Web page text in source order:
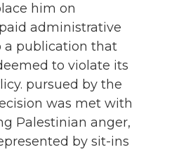
him on
administrative
a publication that
to violate its
pursued by the
was met with
Palestinian anger,
by sit-ins